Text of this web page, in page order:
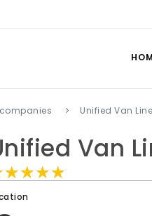
Unified Van
Van